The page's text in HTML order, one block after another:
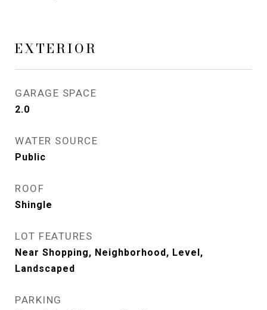
EXTERIOR
GARAGE SPACE
2.0
WATER SOURCE
Public
ROOF
Shingle
LOT FEATURES
Near Shopping, Neighborhood, Level,
Landscaped
PARKING